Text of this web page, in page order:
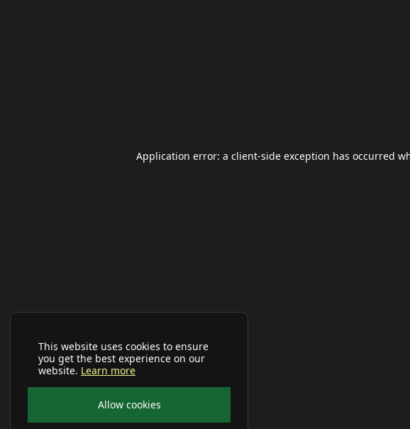
This website uses cookies to ensure
you get the best experience on our
website. Learn more
Allow cookies
Application error: a client-side exception has occurred